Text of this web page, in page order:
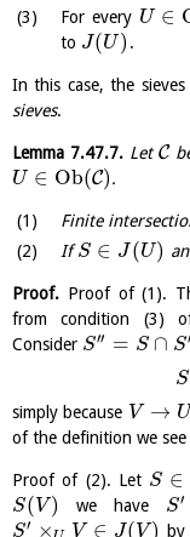
For every U ∈
to J(U) .
In this case, the
sieves.
Lemma 7.47.7. LetC
U ∈ Ob(C).
Finite
IfS ∈ J (U)
Proof. Proof of (1).
from condition (3)
Consider S′′ = S ∩ S′
S
simply because V → U
of the definition we
Proof of (2). Let S ∈
S(V ) we have S′
S′ × V ∈ J(V )